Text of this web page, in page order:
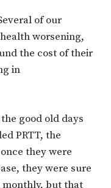
of our
worsening,
the cost of their
in
good old days
PRTT, the
they were
they were sure
monthly, but that